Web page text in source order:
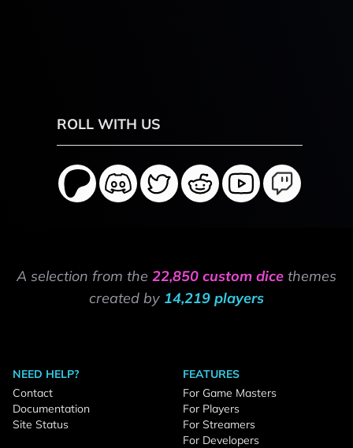
ROLL WITH US
A selection from the 22,850 custom dice themes
created by 14,219 players
NEED HELP?
Contact
Documentation
Site Status
FEATURES
For Game Masters
For Players
For Streamers
For Developers